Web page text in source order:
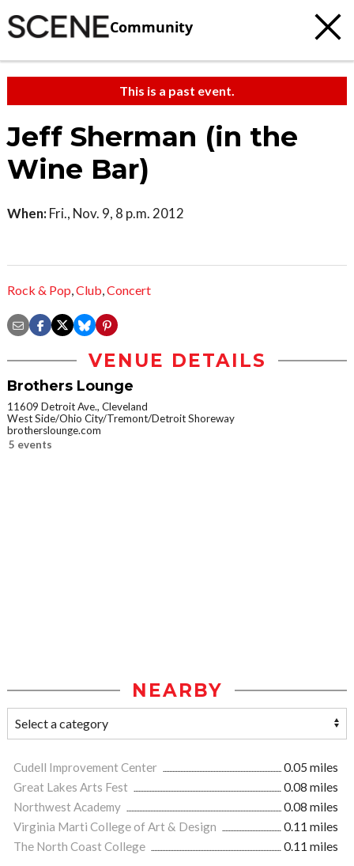
Community
This is a past event.
Jeff Sherman (in the
Wine Bar)
When: Fri., Nov. 9, 8 p.m. 2012
Rock & Pop,Club,Concert
VENUE DETAILS
Brothers Lounge
11609 Detroit Ave., Cleveland
West Side/Ohio City/Tremont/Detroit Shoreway
brotherslounge.com
5 events
NEARBY
Cudell Improvement Center
0.05 miles
Great Lakes Arts Fest
0.08 miles
Northwest Academy
0.08 miles
Virginia Marti College of Art & Design
0.11 miles
The North Coast College
0.11 miles